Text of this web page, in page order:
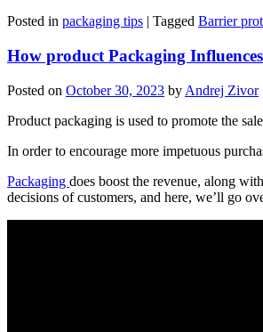
Posted in packaging tips | Tagged Barrier
How product Packaging
Posted on October 30, 2023 by Andrej Zivor
Product packaging is used to promote the
In order to encourage more impetuous
Packaging does boost the revenue, along
decisions of customers, and here, we’ll go